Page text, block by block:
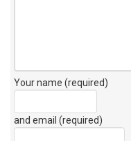
Your name (required)
and email (required)